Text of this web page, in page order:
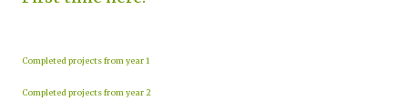
Completed projects from year 1
Completed projects from year 2